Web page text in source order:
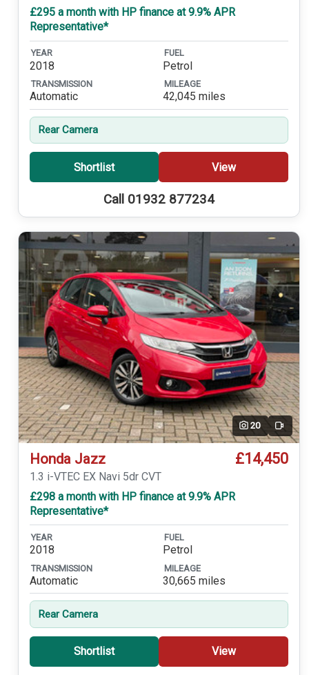
£295 a month with HP finance at 9.9% APR
Representative*
YEAR
2018
FUEL
Petrol
TRANSMISSION
Automatic
MILEAGE
42,045 miles
Rear Camera
Shortlist View
Call 01932 877234
20 Video
Honda Jazz £14,450
1.3 i-VTEC EX Navi 5dr CVT
£298 a month with HP finance at 9.9% APR
Representative*
YEAR
2018
FUEL
Petrol
TRANSMISSION
Automatic
MILEAGE
30,665 miles
Rear Camera
Shortlist View